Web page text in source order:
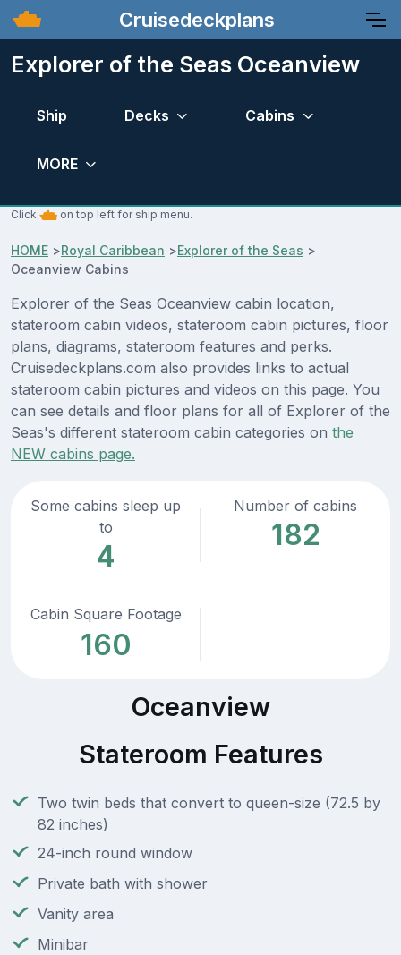
Cruisedeckplans
Explorer of the Seas Oceanview
Ship Decks Cabins
MORE
Click on top left for ship menu.
HOME >Royal Caribbean >Explorer of the Seas >
Oceanview Cabins
Explorer of the Seas Oceanview cabin location,
stateroom cabin videos, stateroom cabin pictures, floor
plans, diagrams, stateroom features and perks.
Cruisedeckplans.com also provides links to actual
stateroom cabin pictures and videos on this page. You
can see details and floor plans for all of Explorer of the
Seas's different stateroom cabin categories on the
NEW cabins page.
Some cabins sleep up
to
4
Number of cabins
182
Cabin Square Footage
160
Oceanview
Stateroom Features
Two twin beds that convert to queen-size (72.5 by
82 inches)
24-inch round window
Private bath with shower
Vanity area
Minibar